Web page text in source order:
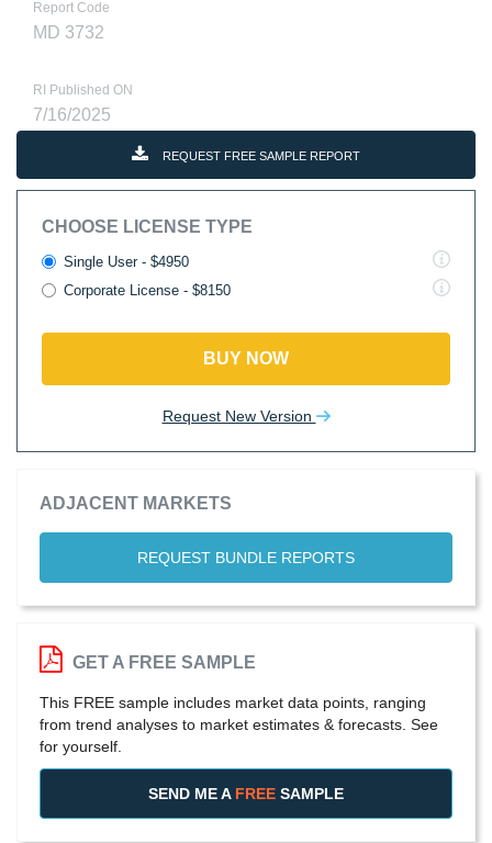
Report Code
MD 3732
RI Published ON
7/16/2025
REQUEST FREE SAMPLE REPORT
CHOOSE LICENSE TYPE
Single User - $4950
Corporate License - $8150
BUY NOW
Request New Version
ADJACENT MARKETS
REQUEST BUNDLE REPORTS
GET A FREE SAMPLE
This FREE sample includes market data points, ranging
from trend analyses to market estimates & forecasts. See
for yourself.
SEND ME A FREE SAMPLE